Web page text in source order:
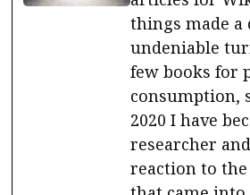
things made a
undeniable
few books for
consumption,
2020 I have
researcher
reaction to